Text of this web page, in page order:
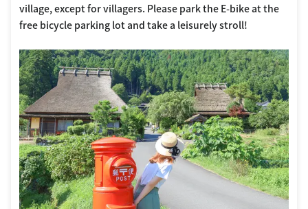
village, except for villagers. Please park the E-bike at the
free bicycle parking lot and take a leisurely stroll!